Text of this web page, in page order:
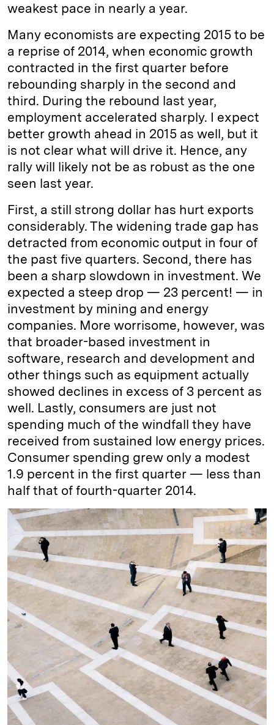
weakest pace in nearly a year.
Many economists are expecting 2015 to be
a reprise of 2014, when economic growth
contracted in the first quarter before
rebounding sharply in the second and
third. During the rebound last year,
employment accelerated sharply. I expect
better growth ahead in 2015 as well, but it
is not clear what will drive it. Hence, any
rally will likely not be as robust as the one
seen last year.
First, a still strong dollar has hurt exports
considerably. The widening trade gap has
detracted from economic output in four of
the past five quarters. Second, there has
been a sharp slowdown in investment. We
expected a steep drop — 23 percent! — in
investment by mining and energy
companies. More worrisome, however, was
that broader-based investment in
software, research and development and
other things such as equipment actually
showed declines in excess of 3 percent as
well. Lastly, consumers are just not
spending much of the windfall they have
received from sustained low energy prices.
Consumer spending grew only a modest
1.9 percent in the first quarter — less than
half that of fourth-quarter 2014.